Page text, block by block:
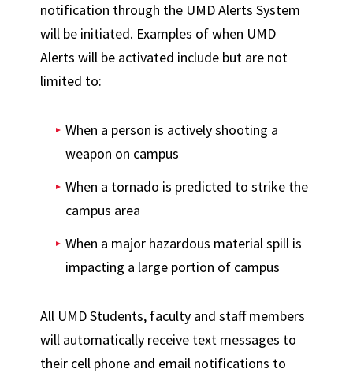
notification through the UMD Alerts System
will be initiated. Examples of when UMD
Alerts will be activated include but are not
limited to:
When a person is actively shooting a
weapon on campus
When a tornado is predicted to strike the
campus area
When a major hazardous material spill is
impacting a large portion of campus
All UMD Students, faculty and staff members
will automatically receive text messages to
their cell phone and email notifications to